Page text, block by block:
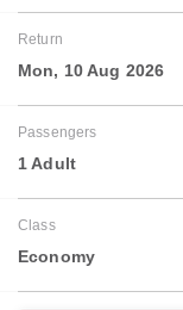
Return
Mon, 10 Aug 2026
Passengers
1 Adult
Class
Economy